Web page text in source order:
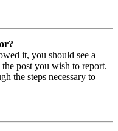
it, you should see a
post you wish to report.
the steps necessary to